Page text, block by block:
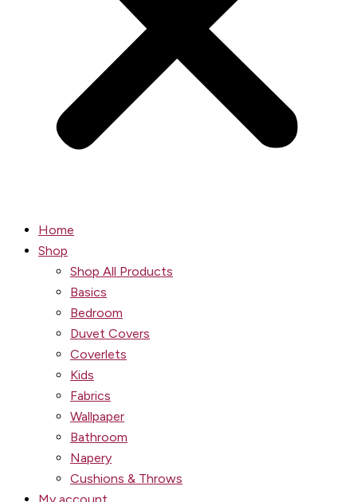
Home
Shop
Shop All Products
Basics
Bedroom
Duvet Covers
Coverlets
Kids
Fabrics
Wallpaper
Bathroom
Napery
Cushions & Throws